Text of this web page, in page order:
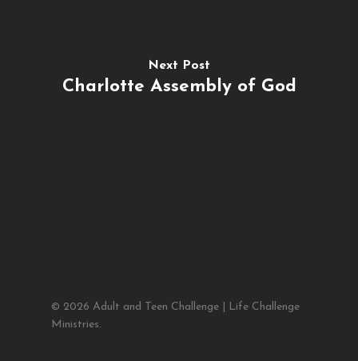
Next Post
Charlotte Assembly of God
© 2026 Adult and Teen Challenge | Life Challenge
Ministries.